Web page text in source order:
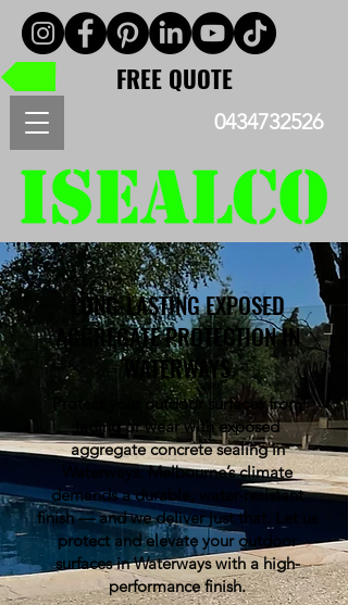
FREE QUOTE
0434732526
LONG-LASTING EXPOSED
AGGREGATE PROTECTION IN
WATERWAYS
Protect your outdoor surfaces from
fading or wear with exposed
aggregate concrete sealing in
Waterways. Melbourne’s climate
demands a durable, water-resistant
finish — and we deliver just that. Let us
protect and elevate your outdoor
surfaces in Waterways with a high-
performance finish.